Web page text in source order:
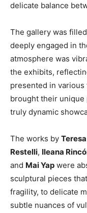
delicate balance
The gallery was
deeply engaged in
atmosphere was
the exhibits,
presented in various
brought their
truly dynamic
The works by
Restelli, Ileana
and Mai Yap were
sculptural pieces
fragility, to delicate
subtle nuances of